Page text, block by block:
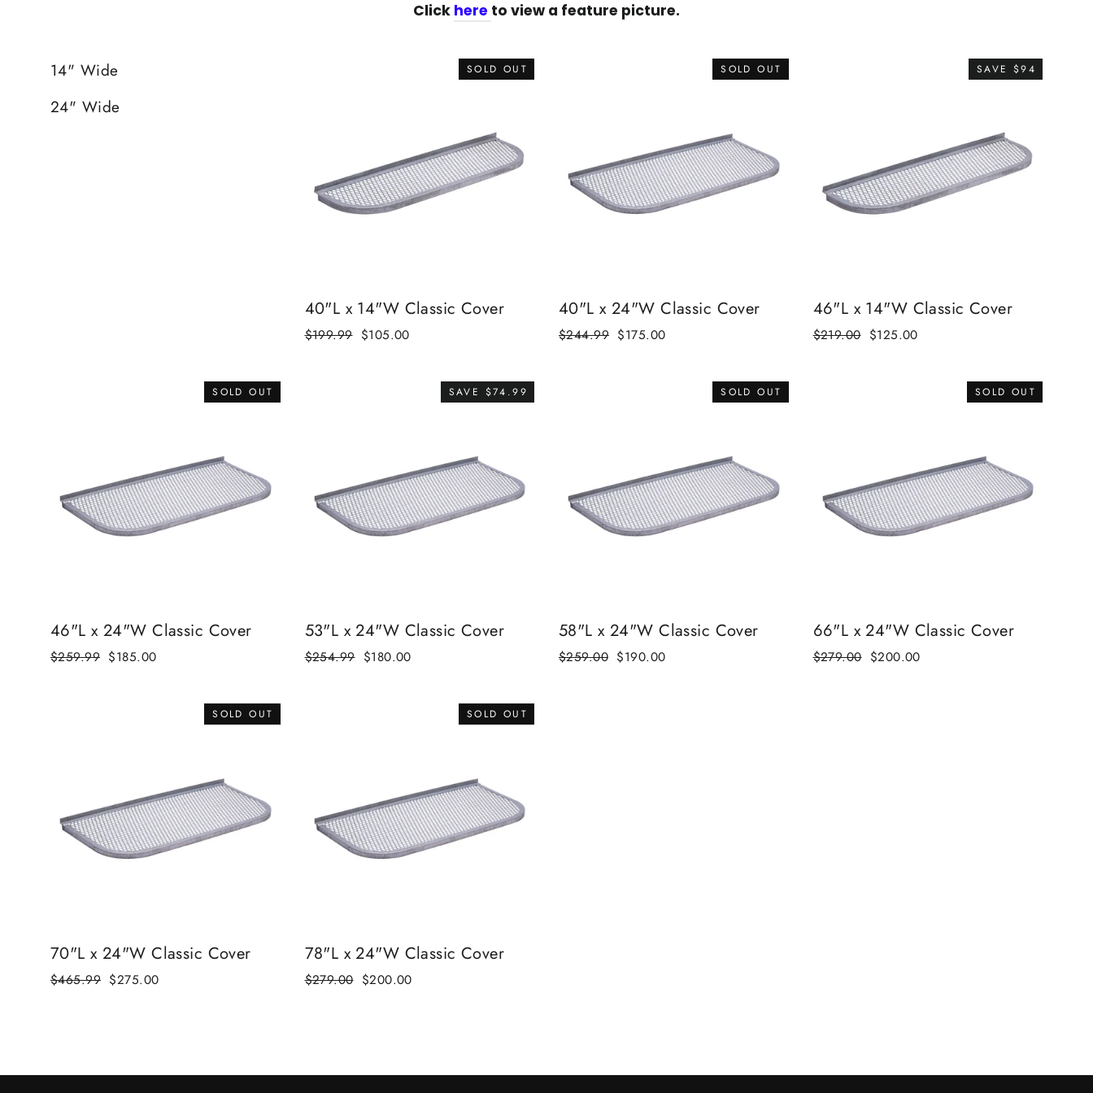
Click here to view a feature picture.
14" Wide
24" Wide
SOLD OUT
40"L x 14"W Classic Cover
Regular
$199.99 Sale
$105.00
SOLD OUT
40"L x 24"W Classic Cover
Regular
$244.99 Sale
$175.00
SAVE $94
46"L x 14"W Classic Cover
Regular
$219.00 Sale
$125.00
SOLD OUT
46"L x 24"W Classic Cover
Regular
$259.99 Sale
$185.00
SAVE $74.99
53"L x 24"W Classic Cover
Regular
$254.99 Sale
$180.00
SOLD OUT
58"L x 24"W Classic Cover
Regular
$259.00 Sale
$190.00
SOLD OUT
66"L x 24"W Classic Cover
Regular
$279.00 Sale
$200.00
SOLD OUT
70"L x 24"W Classic Cover
Regular
$465.99 Sale
$275.00
SOLD OUT
78"L x 24"W Classic Cover
Regular
$279.00 Sale
$200.00